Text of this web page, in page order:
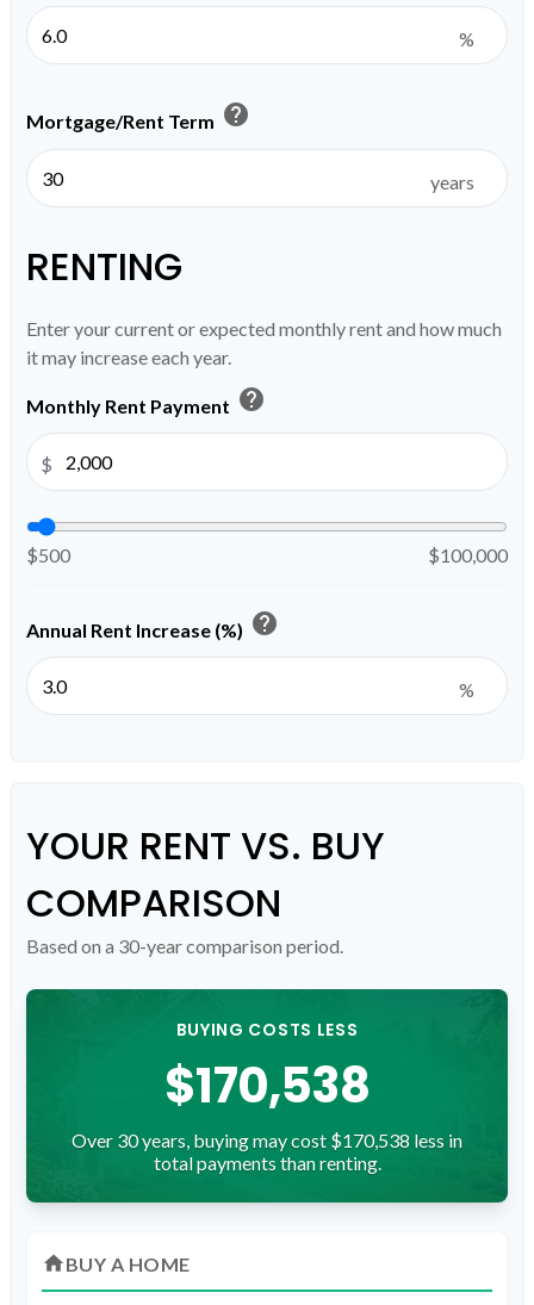
%
Mortgage/Rent Term help
years
RENTING
Enter your current or expected monthly rent and how much
it may increase each year.
Monthly Rent Payment help
$
$500 $100,000
Annual Rent Increase (%) help
%
YOUR RENT VS. BUY
COMPARISON
Based on a 30-year comparison period.
BUYING COSTS LESS
$170,538
Over 30 years, buying may cost $170,538 less in
total payments than renting.
homeBUY A HOME